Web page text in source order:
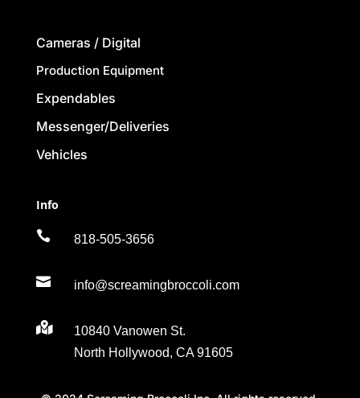
Cameras / Digital
Production Equipment
Expendables
Messenger/Deliveries
Vehicles
Info
 818-505-3656
 info@screamingbroccoli.com

10840 Vanowen St.
North Hollywood, CA 91605